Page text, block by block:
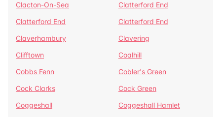
Clacton-On-Sea
Clatterford End
Clatterford End
Clatterford End
Claverhambury
Clavering
Clifftown
Coalhill
Cobbs Fenn
Cobler's Green
Cock Clarks
Cock Green
Coggeshall
Coggeshall Hamlet